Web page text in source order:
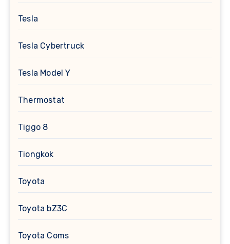
Tesla
Tesla Cybertruck
Tesla Model Y
Thermostat
Tiggo 8
Tiongkok
Toyota
Toyota bZ3C
Toyota Coms